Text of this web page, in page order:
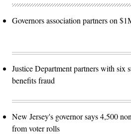
Governors association partners on
Justice Department partners with six
benefits fraud
New Jersey's governor says 4,500
from voter rolls